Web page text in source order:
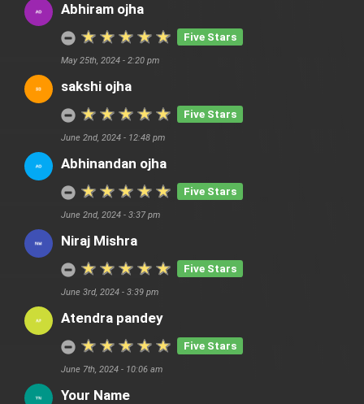
Abhiram ojha
Five Stars
May 25th, 2024 - 2:20 pm
sakshi ojha
Five Stars
June 2nd, 2024 - 12:48 pm
Abhinandan ojha
Five Stars
June 2nd, 2024 - 3:37 pm
Niraj Mishra
Five Stars
June 3rd, 2024 - 3:39 pm
Atendra pandey
Five Stars
June 7th, 2024 - 10:06 am
Your Name